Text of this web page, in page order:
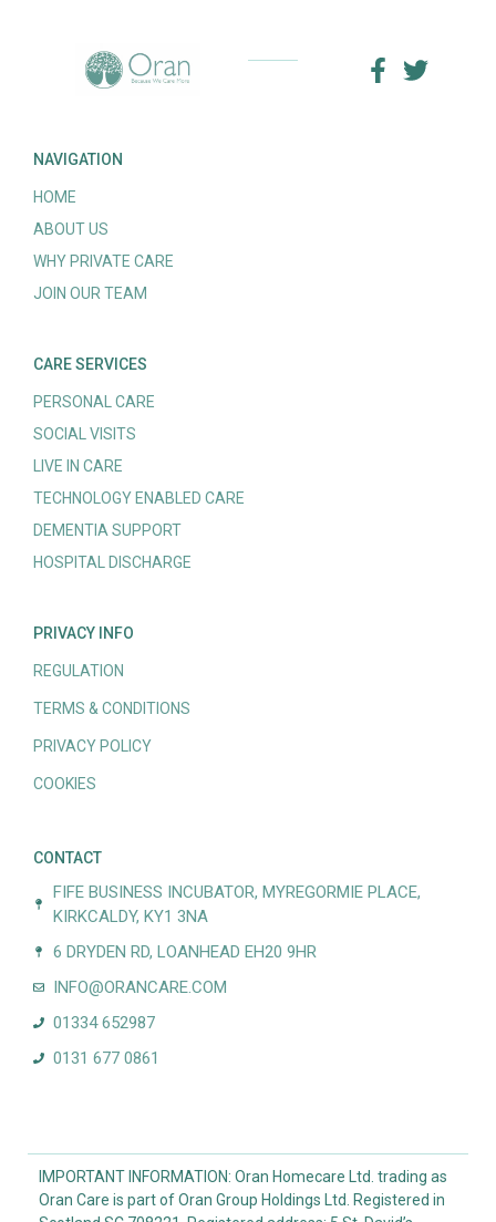
NAVIGATION
HOME
ABOUT US
WHY PRIVATE CARE
JOIN OUR TEAM
CARE SERVICES
PERSONAL CARE
SOCIAL VISITS
LIVE IN CARE
TECHNOLOGY ENABLED CARE
DEMENTIA SUPPORT
HOSPITAL DISCHARGE
PRIVACY INFO
REGULATION
TERMS & CONDITIONS
PRIVACY POLICY
COOKIES
CONTACT
FIFE BUSINESS INCUBATOR, MYREGORMIE PLACE,
KIRKCALDY, KY1 3NA
6 DRYDEN RD, LOANHEAD EH20 9HR
INFO@ORANCARE.COM
01334 652987
0131 677 0861
IMPORTANT INFORMATION: Oran Homecare Ltd. trading as
Oran Care is part of Oran Group Holdings Ltd. Registered in